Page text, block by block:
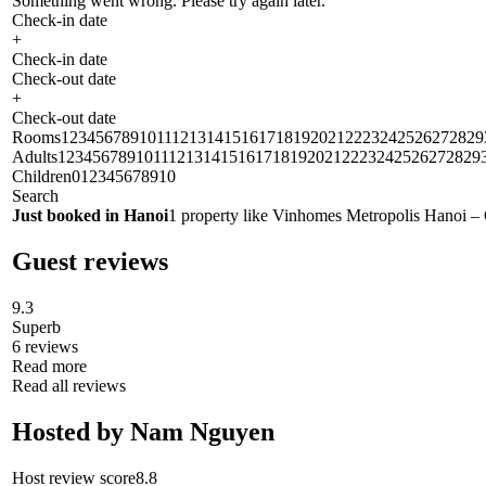
Check-in date
+
Check-in date
Check-out date
+
Check-out date
Children012345678910
Search
Just booked in Hanoi1 property like Vinhomes Metropolis Hanoi
Guest reviews
9.3
Superb
6 reviews
Read more
Read all reviews
Hosted by Nam Nguyen
Host review score8.8